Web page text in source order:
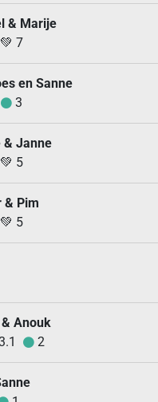
& Marije
💚 7
en Sanne
3
& Janne
💚 5
& Pim
💚 5
Anouk
2